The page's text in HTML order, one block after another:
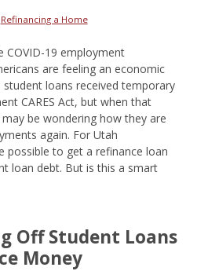
Refinancing a Home
COVID-19 employment
are feeling an economic
loans received temporary
CARES Act, but when that
be wondering how they are
again. For Utah
possible to get a refinance loan
loan debt. But is this a smart
Off Student Loans
Money